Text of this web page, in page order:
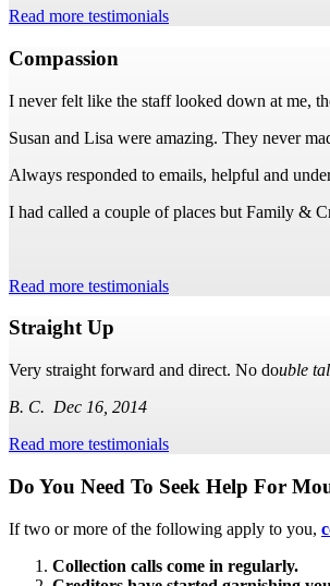
Read more testimonials
Compassion
I never felt like the staff looked down at me,
Susan and Lisa were amazing. They never
Always responded to emails, helpful and
I had called a couple of places but Family &
Read more testimonials
Straight Up
Very straight forward and direct. No double
B. C. Dec 16, 2014
Read more testimonials
Subsidiary
Sidebar
Do You Need To Seek Help For
If two or more of the following apply to you,
Collection calls come in regularly.